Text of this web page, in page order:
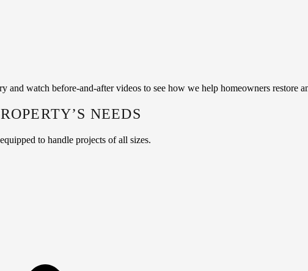
watch before-and-after videos to see how we help homeowners restore
NEEDS
to handle projects of all sizes.